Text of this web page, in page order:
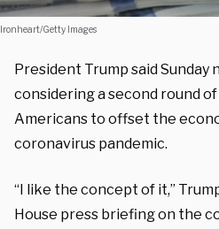
Ironheart/Getty Images
President Trump said Sunday
considering a second round
Americans to offset the
coronavirus pandemic.
“I like the concept of it,”
House press briefing on the